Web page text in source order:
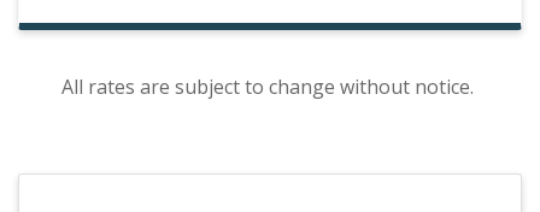
All rates are subject to change without notice.